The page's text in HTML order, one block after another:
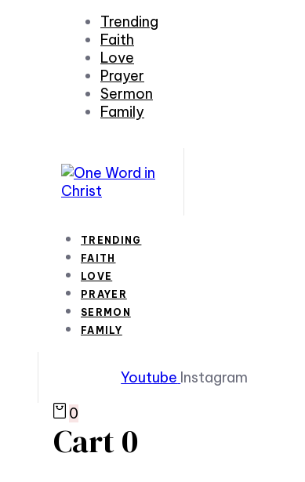
Trending
Faith
Love
Prayer
Sermon
Family
TRENDING
FAITH
LOVE
PRAYER
SERMON
FAMILY
Youtube Instagram
0
Cart0